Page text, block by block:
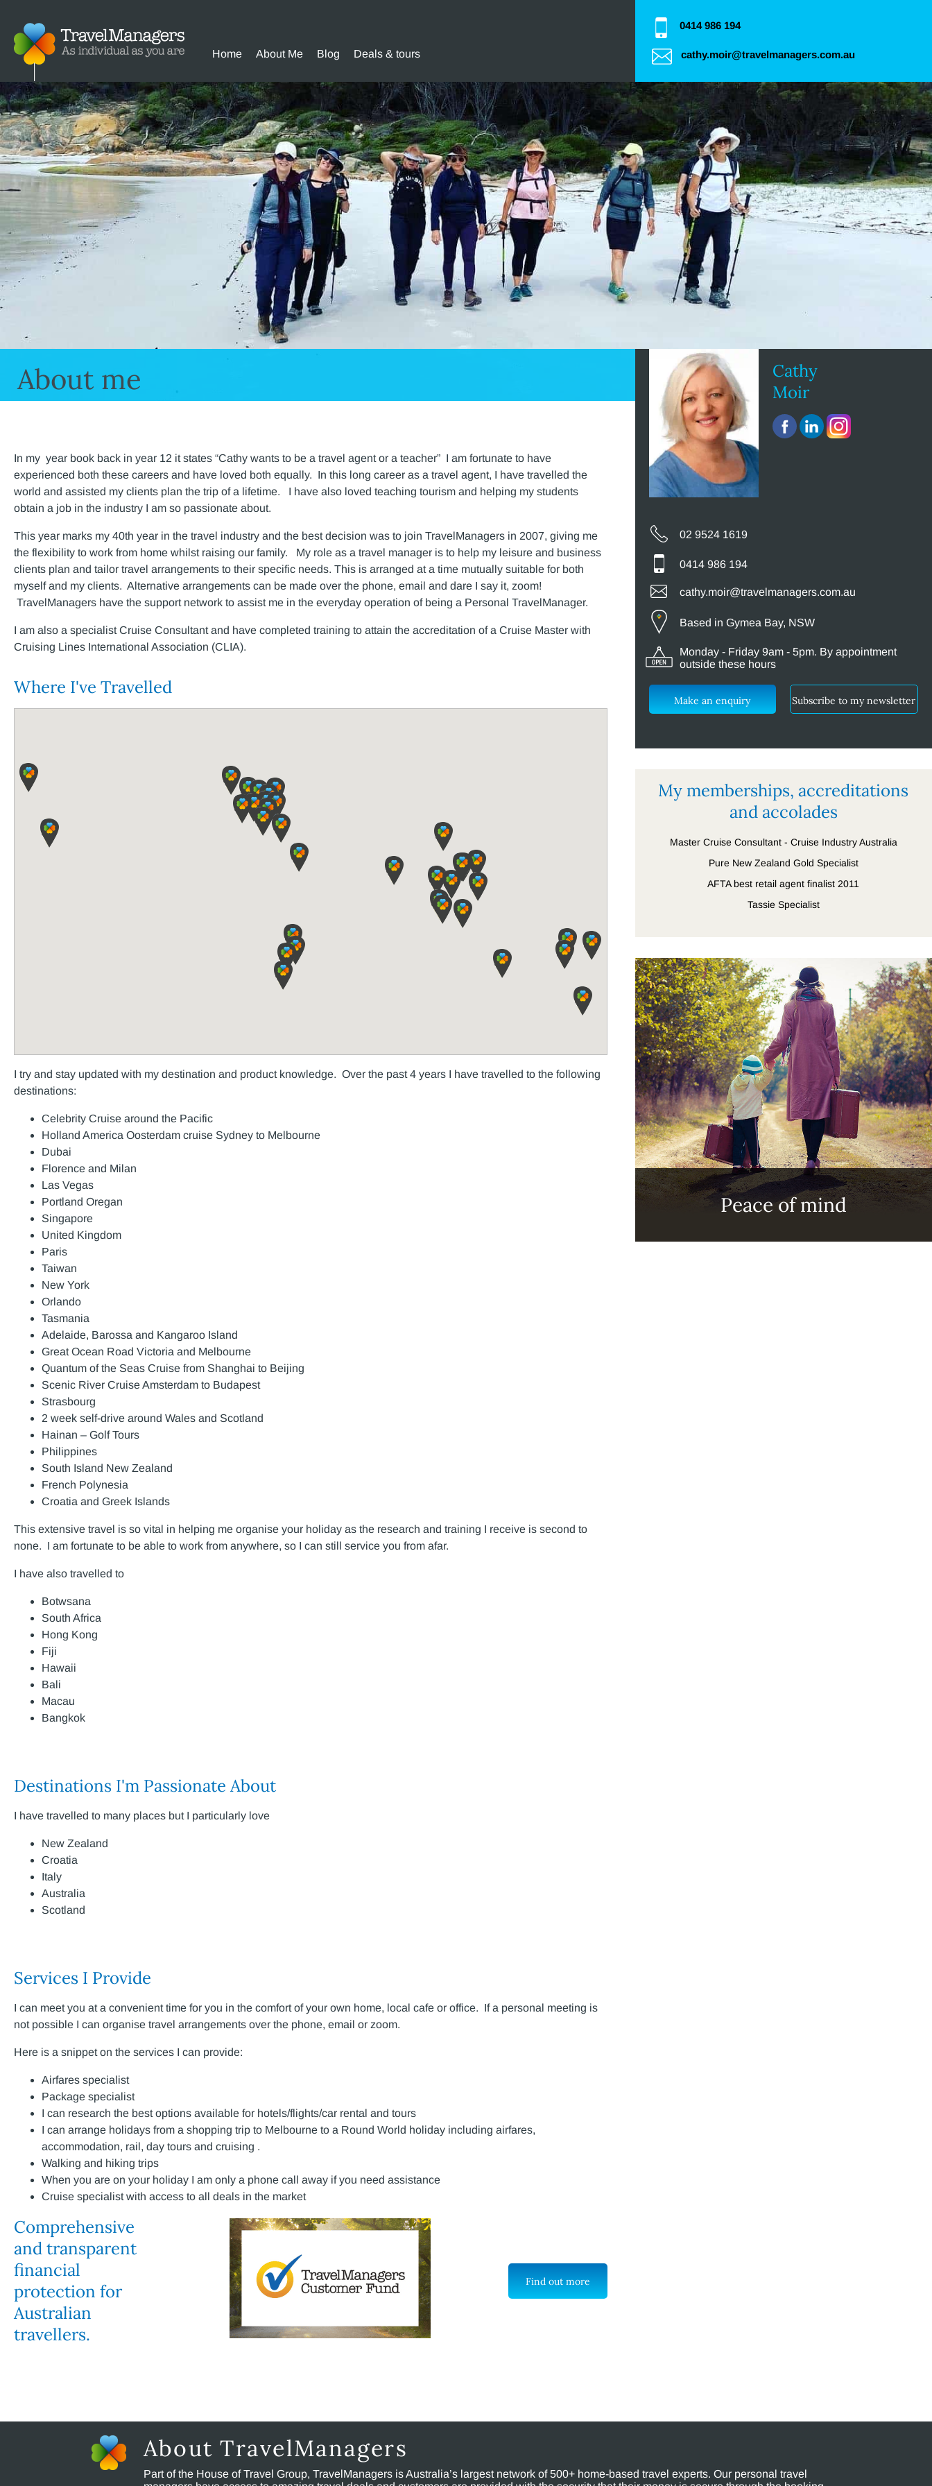
Home About Me Blog Deals & tours
0414 986 194
cathy.moir@travelmanagers.com.au
About me
In my year book back in year 12 it states “Cathy wants to be a travel agent or a teacher” I am fortunate to have
experienced both these careers and have loved both equally. In this long career as a travel agent, I have travelled the
world and assisted my clients plan the trip of a lifetime. I have also loved teaching tourism and helping my students
obtain a job in the industry I am so passionate about.
This year marks my 40th year in the travel industry and the best decision was to join TravelManagers in 2007, giving me
the flexibility to work from home whilst raising our family. My role as a travel manager is to help my leisure and business
clients plan and tailor travel arrangements to their specific needs. This is arranged at a time mutually suitable for both
myself and my clients. Alternative arrangements can be made over the phone, email and dare I say it, zoom!
TravelManagers have the support network to assist me in the everyday operation of being a Personal TravelManager.
I am also a specialist Cruise Consultant and have completed training to attain the accreditation of a Cruise Master with
Cruising Lines International Association (CLIA).
Where I've Travelled
I try and stay updated with my destination and product knowledge. Over the past 4 years I have travelled to the following
destinations:
Celebrity Cruise around the Pacific
Holland America Oosterdam cruise Sydney to Melbourne
Dubai
Florence and Milan
Las Vegas
Portland Oregan
Singapore
United Kingdom
Paris
Taiwan
New York
Orlando
Tasmania
Adelaide, Barossa and Kangaroo Island
Great Ocean Road Victoria and Melbourne
Quantum of the Seas Cruise from Shanghai to Beijing
Scenic River Cruise Amsterdam to Budapest
Strasbourg
2 week self-drive around Wales and Scotland
Hainan – Golf Tours
Philippines
South Island New Zealand
French Polynesia
Croatia and Greek Islands
This extensive travel is so vital in helping me organise your holiday as the research and training I receive is second to
none. I am fortunate to be able to work from anywhere, so I can still service you from afar.
I have also travelled to
Botwsana
South Africa
Hong Kong
Fiji
Hawaii
Bali
Macau
Bangkok
Destinations I'm Passionate About
I have travelled to many places but I particularly love
New Zealand
Croatia
Italy
Australia
Scotland
Services I Provide
I can meet you at a convenient time for you in the comfort of your own home, local cafe or office. If a personal meeting is
not possible I can organise travel arrangements over the phone, email or zoom.
Here is a snippet on the services I can provide:
Airfares specialist
Package specialist
I can research the best options available for hotels/flights/car rental and tours
I can arrange holidays from a shopping trip to Melbourne to a Round World holiday including airfares,
accommodation, rail, day tours and cruising .
Walking and hiking trips
When you are on your holiday I am only a phone call away if you need assistance
Cruise specialist with access to all deals in the market
Comprehensive
and transparent
financial
protection for
Australian
travellers.
Find out more
Cathy
Moir
02 9524 1619
0414 986 194
cathy.moir@travelmanagers.com.au
Based in Gymea Bay, NSW
Monday - Friday 9am - 5pm. By appointment
outside these hours
Make an enquiry Subscribe to my newsletter
My memberships, accreditations
and accolades
Master Cruise Consultant - Cruise Industry Australia
Pure New Zealand Gold Specialist
AFTA best retail agent finalist 2011
Tassie Specialist
Peace of mind
About TravelManagers
Part of the House of Travel Group, TravelManagers is Australia’s largest network of 500+ home-based travel experts. Our personal travel